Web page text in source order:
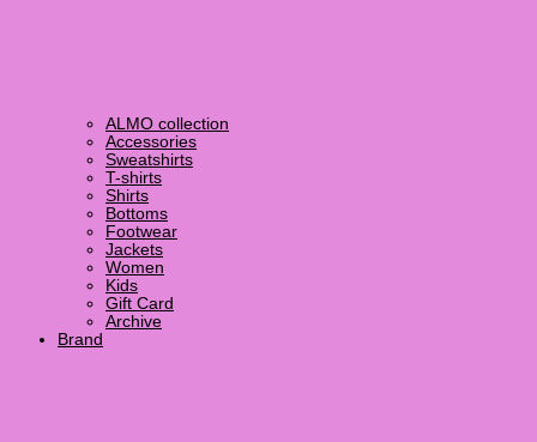
ALMO collection
Accessories
Sweatshirts
T-shirts
Shirts
Bottoms
Footwear
Jackets
Women
Kids
Gift Card
Archive
Brand